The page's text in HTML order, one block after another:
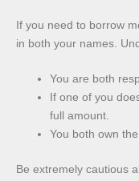
If you need to borrow
in both your names.
You are both
If one of you
full amount.
You both own
Be extremely cautious